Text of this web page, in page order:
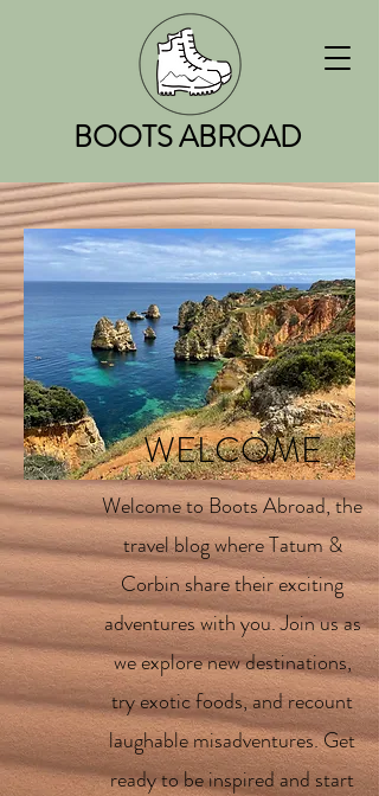
BOOTS ABROAD
WELCOME
Welcome to Boots Abroad, the
travel blog where Tatum &
Corbin share their exciting
adventures with you. Join us as
we explore new destinations,
try exotic foods, and recount
laughable misadventures. Get
ready to be inspired and start